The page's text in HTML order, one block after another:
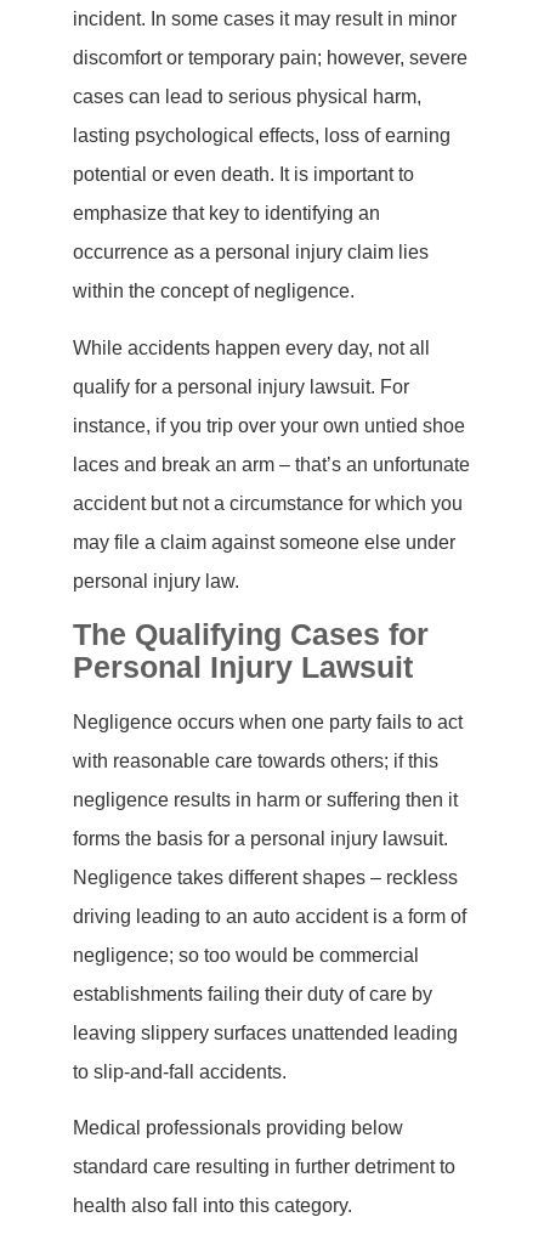
incident. In some cases it may result in minor
discomfort or temporary pain; however, severe
cases can lead to serious physical harm,
lasting psychological effects, loss of earning
potential or even death. It is important to
emphasize that key to identifying an
occurrence as a personal injury claim lies
within the concept of negligence.
While accidents happen every day, not all
qualify for a personal injury lawsuit. For
instance, if you trip over your own untied shoe
laces and break an arm – that’s an unfortunate
accident but not a circumstance for which you
may file a claim against someone else under
personal injury law.
The Qualifying Cases for
Personal Injury Lawsuit
Negligence occurs when one party fails to act
with reasonable care towards others; if this
negligence results in harm or suffering then it
forms the basis for a personal injury lawsuit.
Negligence takes different shapes – reckless
driving leading to an auto accident is a form of
negligence; so too would be commercial
establishments failing their duty of care by
leaving slippery surfaces unattended leading
to slip-and-fall accidents.
Medical professionals providing below
standard care resulting in further detriment to
health also fall into this category.